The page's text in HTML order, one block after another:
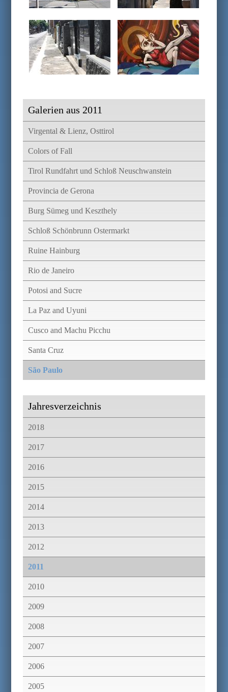
Jahresverzeichnis
2018
2017
2016
2015
2014
2013
2012
2011
2010
2009
2008
2007
2006
2005
Galerien aus 2011
Virgental & Lienz, Osttirol
Colors of Fall
Tirol Rundfahrt und Schloß Neuschwanstein
Provincia de Gerona
Burg Sümeg und Keszthely
Schloß Schönbrunn Ostermarkt
Ruine Hainburg
Rio de Janeiro
Potosi and Sucre
La Paz and Uyuni
Cusco and Machu Picchu
Santa Cruz
São Paulo